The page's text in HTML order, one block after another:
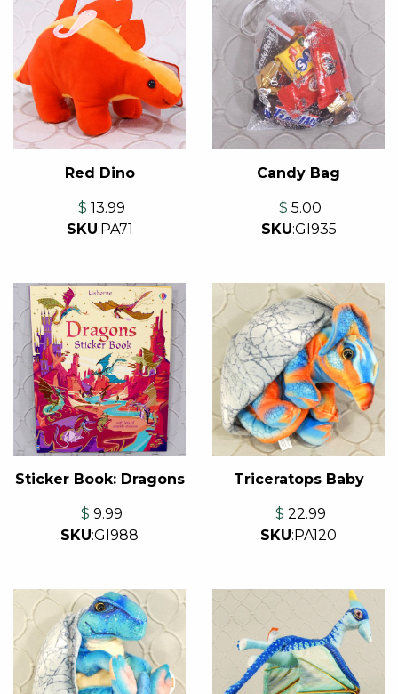
Red Dino
$ 13.99
SKU:PA71
Candy Bag
$ 5.00
SKU:GI935
Sticker Book: Dragons
$ 9.99
SKU:GI988
Triceratops Baby
$ 22.99
SKU:PA120